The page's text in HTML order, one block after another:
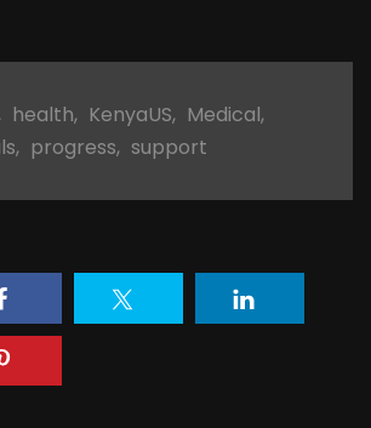
health, KenyaUS, Medical,
, progress, support